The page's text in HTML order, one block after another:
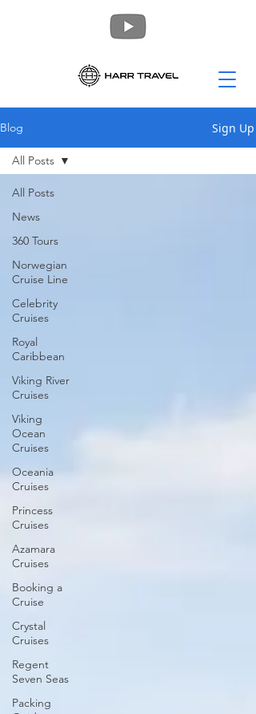
Blog Sign Up
All Posts
News
360 Tours
Norwegian
Cruise Line
Celebrity
Cruises
Royal
Caribbean
Viking River
Cruises
Viking
Ocean
Cruises
Oceania
Cruises
Princess
Cruises
Azamara
Cruises
Booking a
Cruise
Crystal
Cruises
Regent
Seven Seas
Packing
All Posts